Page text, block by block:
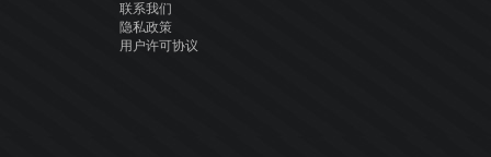
联系我们
隐私政策
用户许可协议